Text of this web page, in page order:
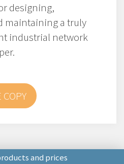
designing,
maintaining a truly
industrial network
COPY
and prices